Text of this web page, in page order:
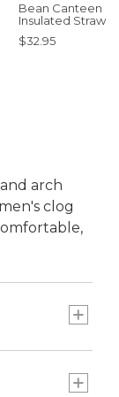
Bean Canteen
Insulated Straw
Bottle, 25 oz.
$32.95
arch
clog